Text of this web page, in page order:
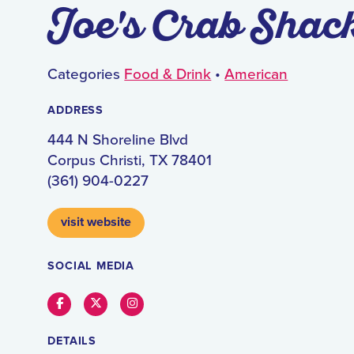
Joe's Crab
Categories Food & Drink •American
ADDRESS
444 N Shoreline Blvd
Corpus Christi, TX 78401
(361) 904-0227
visit website
SOCIAL MEDIA
FacebookTwitterInstagram
DETAILS